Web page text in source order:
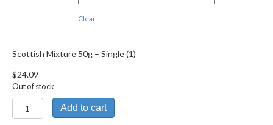
Clear
Scottish Mixture 50g – Single (1)
$24.09
Out of stock
Scottish
Mixture
Add to cart